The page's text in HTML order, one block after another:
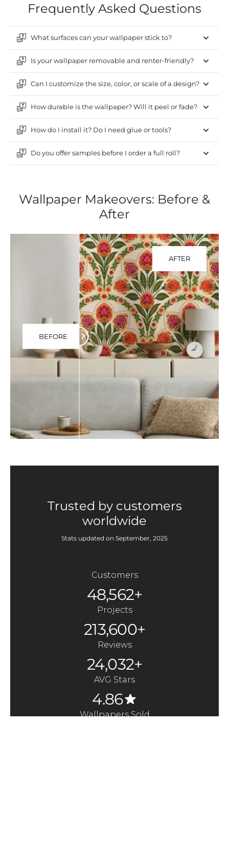
Frequently Asked Questions
What surfaces can your wallpaper stick to?
Is your wallpaper removable and renter-friendly?
Can I customize the size, color, or scale of a design?
How durable is the wallpaper? Will it peel or fade?
How do I install it? Do I need glue or tools?
Do you offer samples before I order a full roll?
Wallpaper Makeovers: Before &
After
AFTER
BEFORE
Trusted by customers
worldwide
Stats updated on September, 2025
Customers
48,562+
Projects
213,600+
Reviews
24,032+
AVG Stars
4.86
Wallpapers Sold